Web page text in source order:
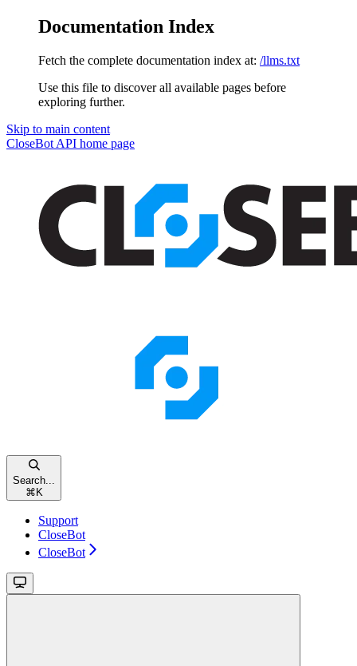
Documentation Index
Fetch the complete documentation index at: /llms.txt
Use this file to discover all available pages before
exploring further.
Skip to main content
CloseBot API home page
Search...
⌘ K
Support
CloseBot
CloseBot